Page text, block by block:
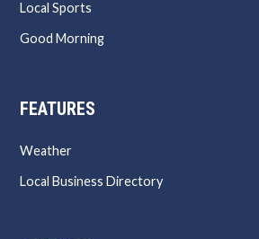
Local Sports
Good Morning
FEATURES
Weather
Local Business Directory